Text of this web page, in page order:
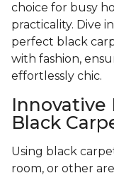
choice for busy
practicality. Dive
perfect black
with fashion,
effortlessly chic.
Innovative
Black
Using black
room, or other